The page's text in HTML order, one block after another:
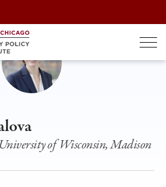
of Wisconsin, Madison